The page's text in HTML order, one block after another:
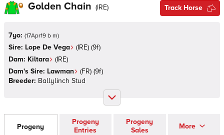
Golden Chain (IRE) Track Horse
7yo: (17Apr19 b m)
Sire: Lope De Vega (IRE) (9f)
Dam: Kiltara (IRE)
Dam's Sire: Lawman (FR) (9f)
Breeder: Ballylinch Stud
Progeny
Progeny
Entries
Progeny
Sales
More